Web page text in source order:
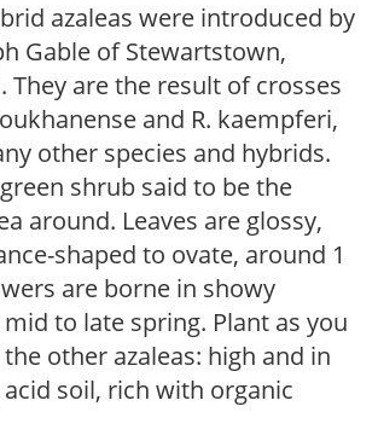
azaleas were introduced by
Gable of Stewartstown,
They are the result of crosses
and R. kaempferi,
other species and hybrids.
shrub said to be the
around. Leaves are glossy,
shaped to ovate, around 1
are borne in showy
to late spring. Plant as you
other azaleas: high and in
soil, rich with organic